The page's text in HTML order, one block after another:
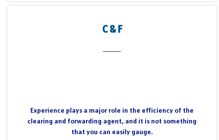
C & F
Experience plays a major role in the efficiency of the
clearing and forwarding agent, and it is not something
that you can easily gauge.